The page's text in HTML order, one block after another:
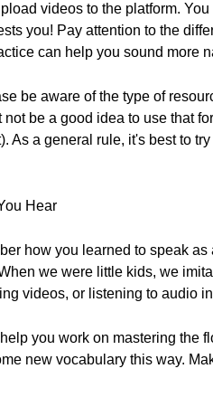
videos to the platform.
you! Pay attention to the
can help you sound more
be aware of the type of
not be a good idea to use that
As a general rule, it's best to
Hear
how you learned to speak
we were little kids, we
videos, or listening to audio
you work on mastering the
new vocabulary this way.